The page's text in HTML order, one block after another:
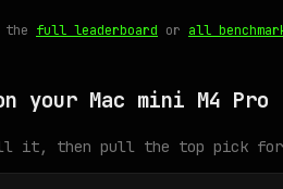
the full leaderboard or all
your Mac mini M4 Pro
it, then pull the top pick for